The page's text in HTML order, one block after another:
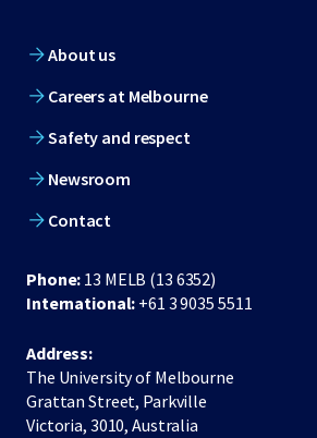
About us
Careers at Melbourne
Safety and respect
Newsroom
Contact
Phone: 13 MELB (13 6352)
International: +61 3 9035 5511
Address:
The University of Melbourne
Grattan Street, Parkville
Victoria, 3010, Australia